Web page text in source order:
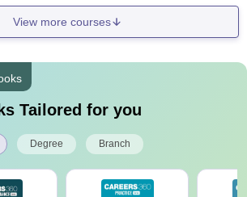
View more courses
Tailored for you
Degree Branch